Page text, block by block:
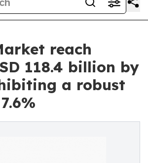
reach
118.4 billion by
a robust